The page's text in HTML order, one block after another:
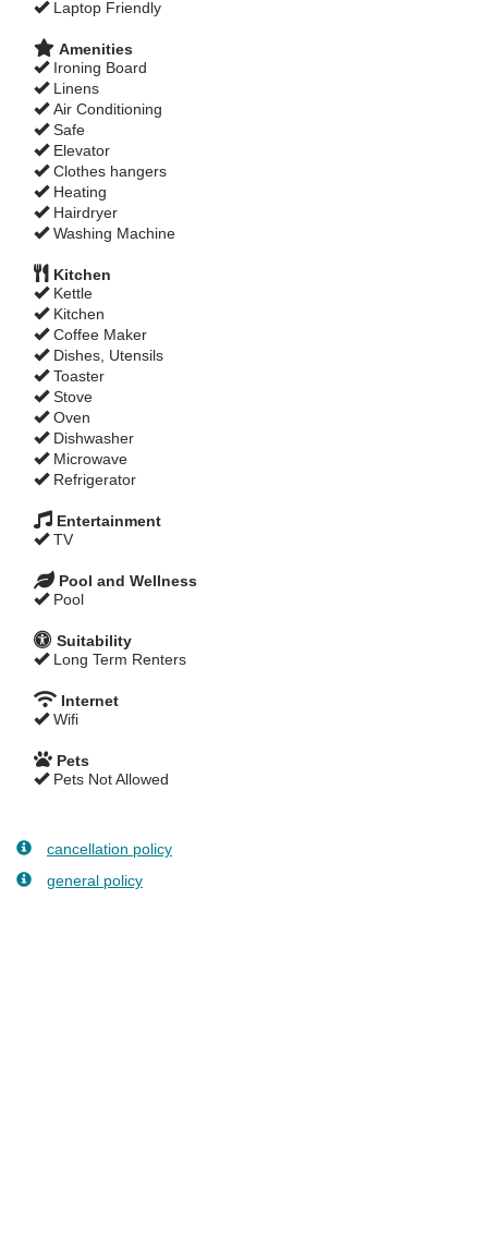
Laptop Friendly
Amenities
Ironing Board
Linens
Air Conditioning
Safe
Elevator
Clothes hangers
Heating
Hairdryer
Washing Machine
Kitchen
Kettle
Kitchen
Coffee Maker
Dishes, Utensils
Toaster
Stove
Oven
Dishwasher
Microwave
Refrigerator
Entertainment
TV
Pool and Wellness
Pool
Suitability
Long Term Renters
Internet
Wifi
Pets
Pets Not Allowed
cancellation policy
general policy